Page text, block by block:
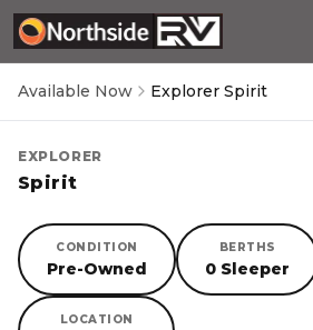
Available Now Explorer Spirit
EXPLORER
Spirit
CONDITION
Pre-Owned
BERTHS
0 Sleeper
LOCATION